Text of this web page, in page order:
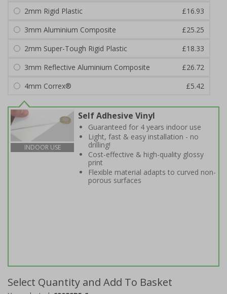
2mm Rigid Plastic
£16.93
3mm Aluminium Composite
£25.25
2mm Super-Tough Rigid Plastic
£18.33
3mm Reflective Aluminium Composite
£26.72
4mm Correx®
£5.42
INDOOR USE
Self Adhesive Vinyl
Guaranteed for 4 years indoor use
Light, fast & easy installation - no
drilling!
Cost-effective & high-quality glossy
print
Flexible material adapts to curved non-
porous surfaces
Select Quantity and Add To Basket